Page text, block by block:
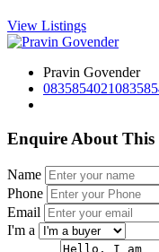
View Listings
Pravin Govender
0835854021
Enquire About This
Name
Phone
Email
I'm a